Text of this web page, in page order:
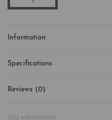
Information
Specifications
Reviews (0)
9781419767128